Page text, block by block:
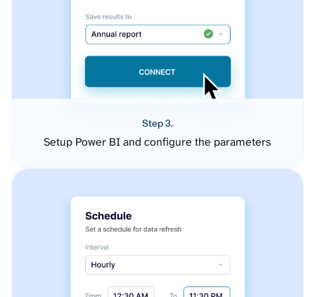
Step 3.
Setup Power BI and configure the parameters